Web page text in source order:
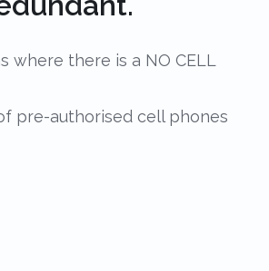
there is a NO CELL
pre-authorised cell phones